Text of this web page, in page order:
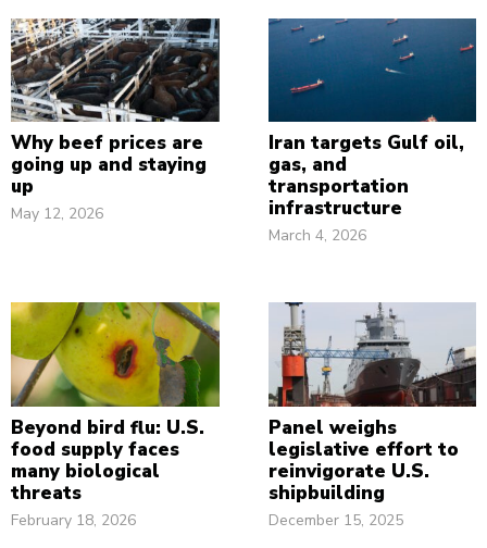
Why beef prices are
going up and staying
up
May 12, 2026
Iran targets Gulf oil,
gas, and
transportation
infrastructure
March 4, 2026
Beyond bird flu: U.S.
food supply faces
many biological
threats
February 18, 2026
Panel weighs
legislative effort to
reinvigorate U.S.
shipbuilding
December 15, 2025